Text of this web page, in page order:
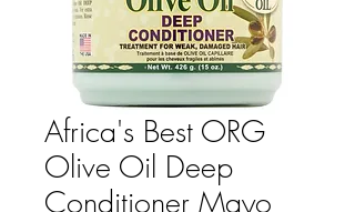
Africa's Best ORG
Olive Oil Deep
Conditioner Mayo